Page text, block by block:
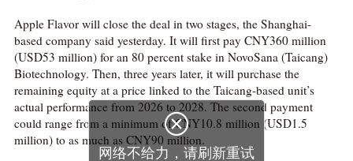
Apple Flavor will close the deal in two stages, the Shanghai-
based company said yesterday. It will first pay CNY360 million
(USD53 million) for an 80 percent stake in NovoSana (Taicang)
Biotechnology. Then, three years later, it will purchase the
remaining equity at a price linked to the Taicang-based unit’s
actual performance from 2026 to 2028. The second payment
could range from a minimum of CNY10.8 million (USD1.5
million) to as much as CNY90 million.

网络不给力，请刷新重试